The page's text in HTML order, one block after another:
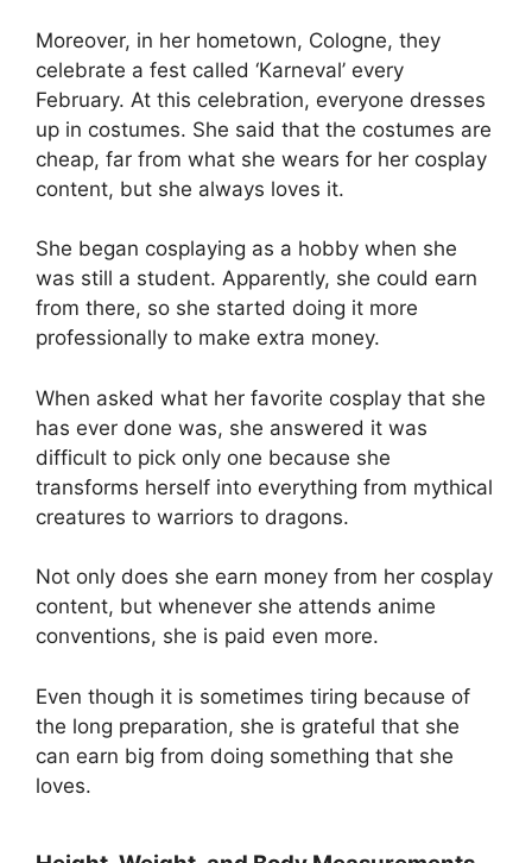
Moreover, in her hometown, Cologne, they
celebrate a fest called ‘Karneval’ every
February. At this celebration, everyone dresses
up in costumes. She said that the costumes are
cheap, far from what she wears for her cosplay
content, but she always loves it.
She began cosplaying as a hobby when she
was still a student. Apparently, she could earn
from there, so she started doing it more
professionally to make extra money.
When asked what her favorite cosplay that she
has ever done was, she answered it was
difficult to pick only one because she
transforms herself into everything from mythical
creatures to warriors to dragons.
Not only does she earn money from her cosplay
content, but whenever she attends anime
conventions, she is paid even more.
Even though it is sometimes tiring because of
the long preparation, she is grateful that she
can earn big from doing something that she
loves.